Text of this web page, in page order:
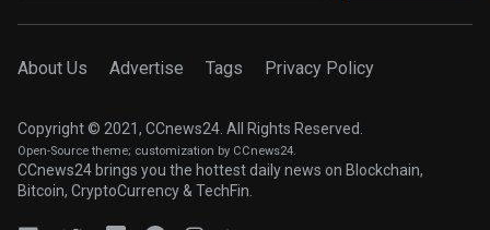
About Us Advertise Tags Privacy Policy
Copyright © 2021, CCnews24. All Rights Reserved.
Open-Source theme; customization by CCnews24.
CCnews24 brings you the hottest daily news on Blockchain,
Bitcoin, CryptoCurrency & TechFin.